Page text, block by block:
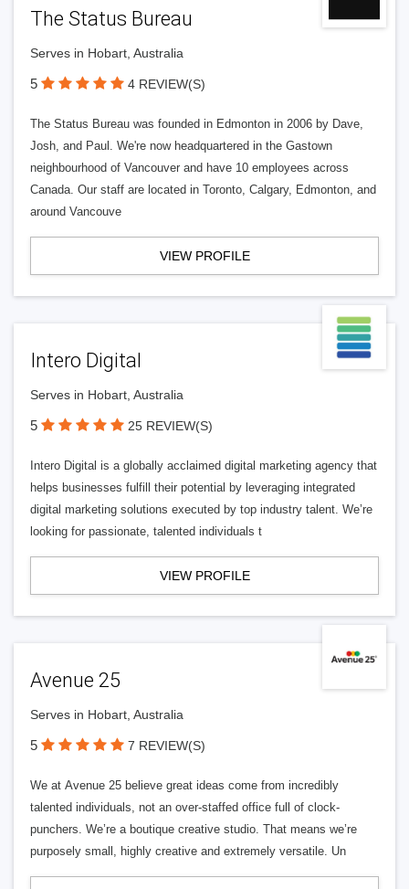
The Status Bureau
Serves in Hobart, Australia
5 4 REVIEW(S)
The Status Bureau was founded in Edmonton in 2006 by Dave,
Josh, and Paul. We're now headquartered in the Gastown
neighbourhood of Vancouver and have 10 employees across
Canada. Our staff are located in Toronto, Calgary, Edmonton, and
around Vancouve
VIEW PROFILE
Intero Digital
Serves in Hobart, Australia
5 25 REVIEW(S)
Intero Digital is a globally acclaimed digital marketing agency that
helps businesses fulfill their potential by leveraging integrated
digital marketing solutions executed by top industry talent. We’re
looking for passionate, talented individuals t
VIEW PROFILE
Avenue 25
Serves in Hobart, Australia
5 7 REVIEW(S)
We at Avenue 25 believe great ideas come from incredibly
talented individuals, not an over-staffed office full of clock-
punchers. We’re a boutique creative studio. That means we’re
purposely small, highly creative and extremely versatile. Un